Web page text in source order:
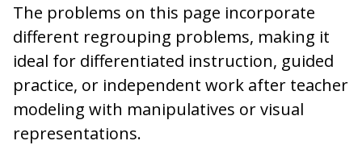
The problems on this page incorporate
different regrouping problems, making it
ideal for differentiated instruction, guided
practice, or independent work after teacher
modeling with manipulatives or visual
representations.